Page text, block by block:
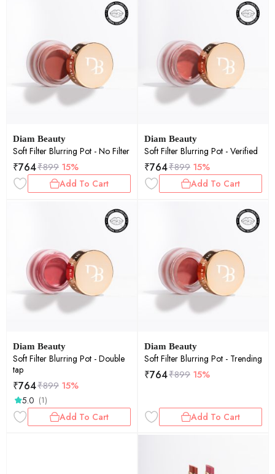
Diam Beauty
Soft Filter Blurring Pot - No Filter
₹764₹899 15%
Add To Cart
Diam Beauty
Soft Filter Blurring Pot - Verified
₹764₹899 15%
Add To Cart
Diam Beauty
Soft Filter Blurring Pot - Double
tap
₹764₹899 15%
5.0 (1)
Add To Cart
Diam Beauty
Soft Filter Blurring Pot - Trending
₹764₹899 15%
Add To Cart